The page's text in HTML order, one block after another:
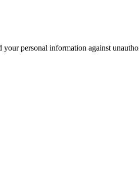
personal information against